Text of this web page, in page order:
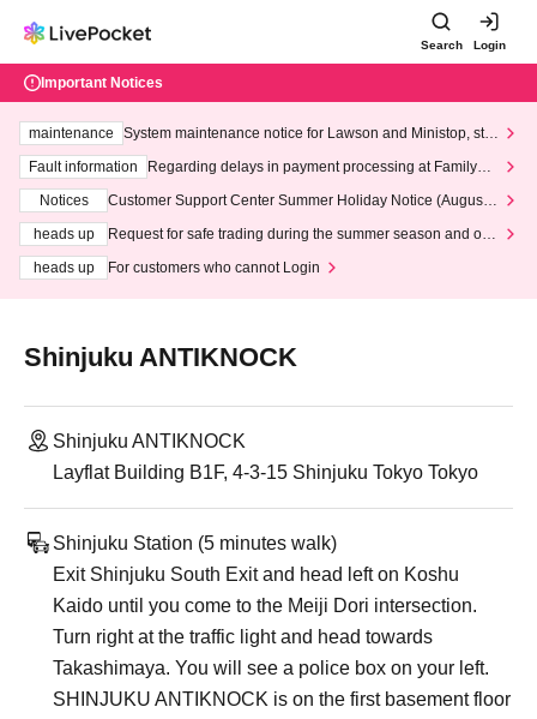
Search Login
Important Notices
maintenance
System maintenance notice for Lawson and Ministop, star
ting at 3:00 AM on Wednesday (Wed)
Fault information
Regarding delays in payment processing at FamilyMa
Notices
Customer Support Center Summer Holiday Notice (August 1
heads up
Request for safe trading during the summer season and our
heads up
For customers who cannot Login
Shinjuku ANTIKNOCK
Shinjuku ANTIKNOCK
Layflat Building B1F, 4-3-15 Shinjuku Tokyo Tokyo
Shinjuku Station (5 minutes walk)
Exit Shinjuku South Exit and head left on Koshu
Kaido until you come to the Meiji Dori intersection.
Turn right at the traffic light and head towards
Takashimaya. You will see a police box on your left.
SHINJUKU ANTIKNOCK is on the first basement floor